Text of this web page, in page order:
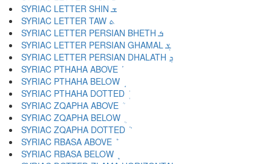
SYRIAC LETTER SHIN ܫ
SYRIAC LETTER TAW ܬ
SYRIAC LETTER PERSIAN BHETH ܭ
SYRIAC LETTER PERSIAN GHAMAL ܮ
SYRIAC LETTER PERSIAN DHALATH ܯ
SYRIAC PTHAHA ABOVE ܰ
SYRIAC PTHAHA BELOW ܱ
SYRIAC PTHAHA DOTTED ܲ
SYRIAC ZQAPHA ABOVE ܳ
SYRIAC ZQAPHA BELOW ܴ
SYRIAC ZQAPHA DOTTED ܵ
SYRIAC RBASA ABOVE ܶ
SYRIAC RBASA BELOW ܷ